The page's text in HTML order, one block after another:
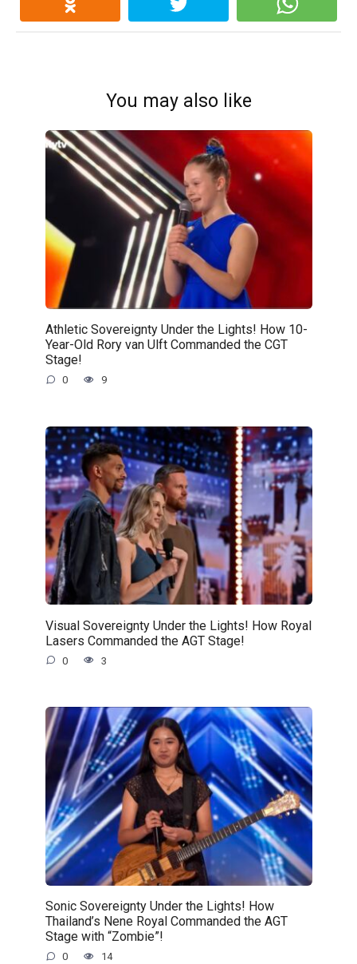
You may also like
Athletic Sovereignty Under the Lights! How 10-
Year-Old Rory van Ulft Commanded the CGT
Stage!
0 9
Visual Sovereignty Under the Lights! How Royal
Lasers Commanded the AGT Stage!
0 3
Sonic Sovereignty Under the Lights! How
Thailand’s Nene Royal Commanded the AGT
Stage with “Zombie”!
0 14